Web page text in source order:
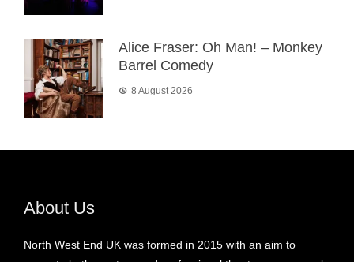
Alice Fraser: Oh Man! – Monkey
Barrel Comedy
8 August 2026
About Us
North West End UK was formed in 2015 with an aim to